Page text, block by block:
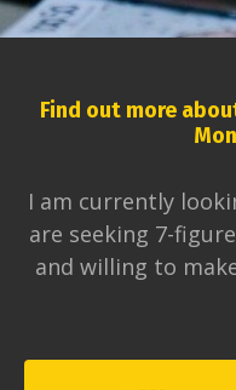
Find out more
I am currently
are seeking 7-
and willing to